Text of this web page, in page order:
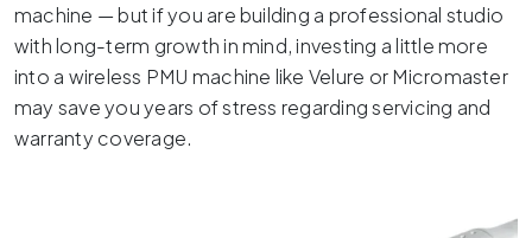
machine — but if you are building a professional studio
with long-term growth in mind, investing a little more
into a wireless PMU machine like Velure or Micromaster
may save you years of stress regarding servicing and
warranty coverage.